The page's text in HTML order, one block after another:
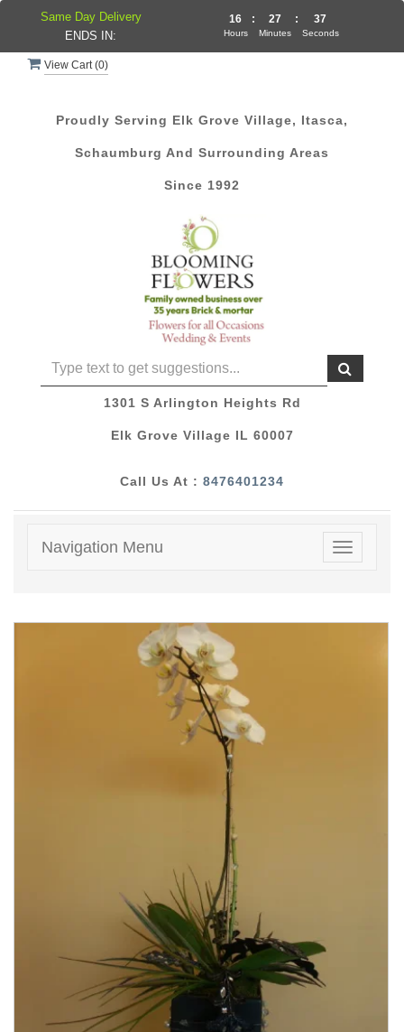
View Cart (0)
Proudly Serving Elk Grove Village, Itasca,
Schaumburg And Surrounding Areas
Since 1992
1301 S Arlington Heights Rd
Elk Grove Village IL 60007
Call Us At : 8476401234
Toggle
Navigation Menu
Same Day Delivery
ENDS IN:
16
Hours
: 27
Minutes
: 36
Seconds